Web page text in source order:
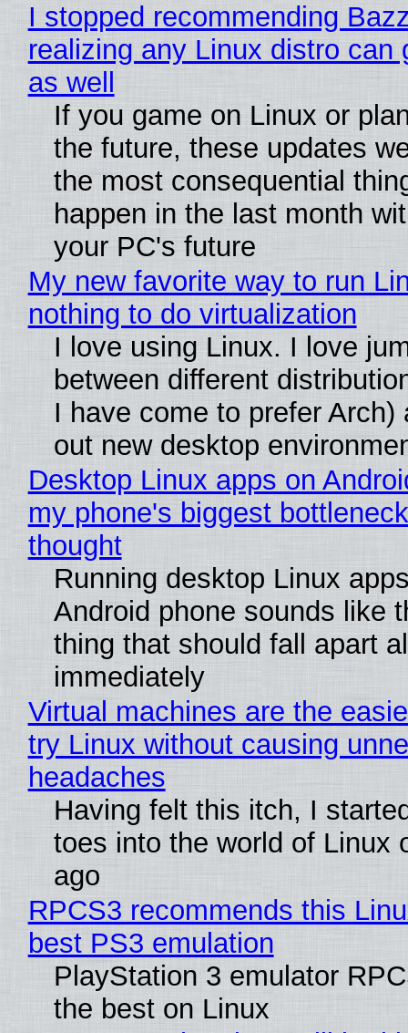
I stopped recommending
realizing any Linux distro can
as well
If you game on Linux or
the future, these updates
the most consequential
happen in the last month
your PC's future
My new favorite way to run
nothing to do virtualization
I love using Linux. I love
between different
I have come to prefer Arch)
out new desktop
Desktop Linux apps on
my phone's biggest
thought
Running desktop Linux
Android phone sounds like
thing that should fall apart
immediately
Virtual machines are the
try Linux without causing
headaches
Having felt this itch, I
toes into the world of Linux
ago
RPCS3 recommends this
best PS3 emulation
PlayStation 3 emulator
the best on Linux